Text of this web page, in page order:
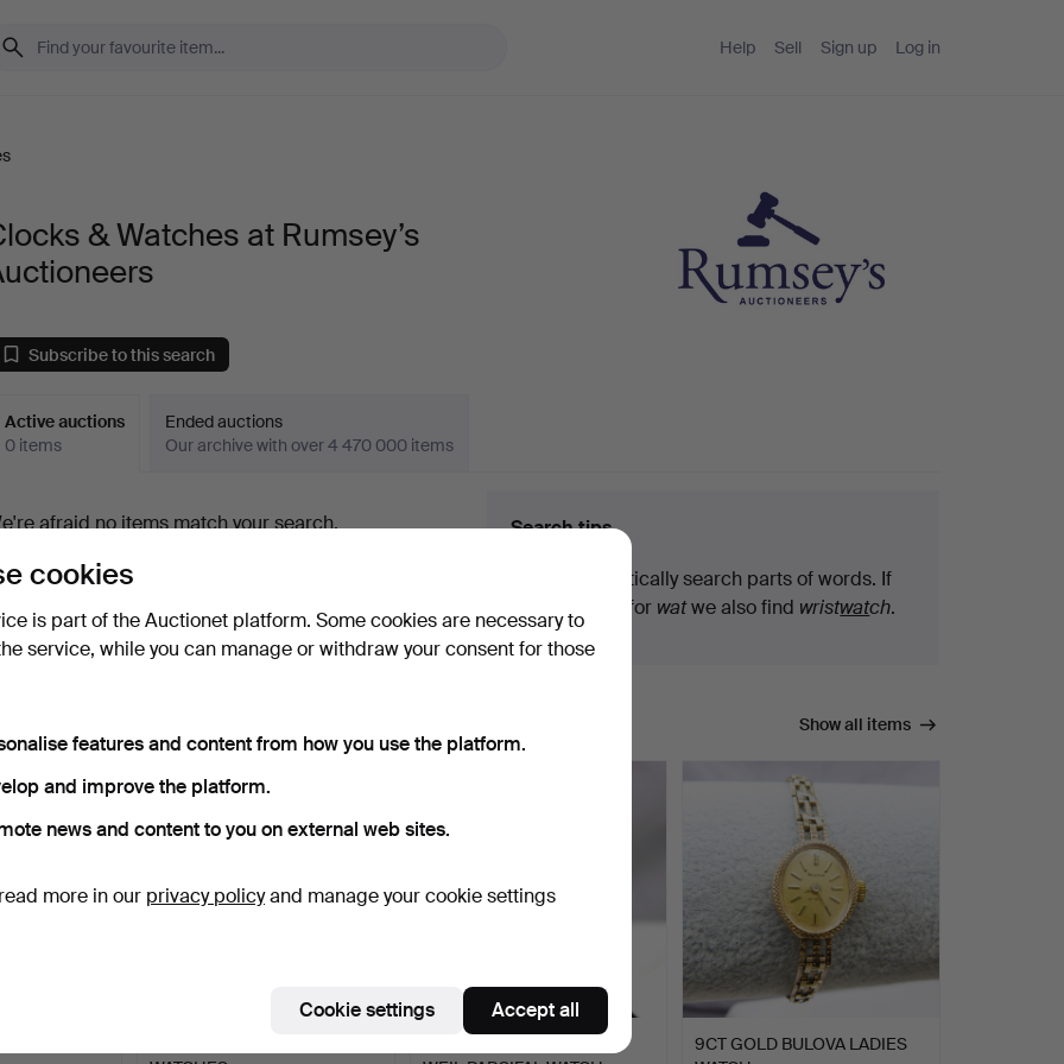
Help Sell Sign up Log in
& Watches at Rumsey’s
Subscribe to this search
Active auctions
0 items
Ended auctions
Our archive with over 4 470 000 items
afraid no items match your search.
“Subscribe to this search”
Search tips
We automatically search parts of words. If
you search for watwe also find wristwatch.
Show all items
9CT GOLD BULOVA LADIES
cookies
is part of the Auctionet platform. Some cookies are necessary to
service, while you can manage or withdraw your consent for those
features and content from how you use the platform.
and improve the platform.
news and content to you on external web sites.
more in our privacy policyand manage your cookie settings
Cookie settings Accept all